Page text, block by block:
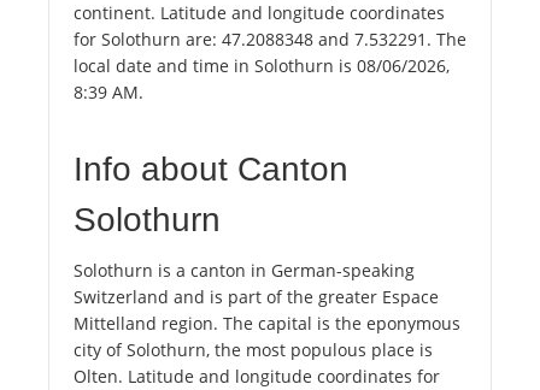
continent. Latitude and longitude coordinates
for Solothurn are: 47.2088348 and 7.532291. The
local date and time in Solothurn is 08/06/2026,
8:39 AM.
Info about Canton
Solothurn
Solothurn is a canton in German-speaking
Switzerland and is part of the greater Espace
Mittelland region. The capital is the eponymous
city of Solothurn, the most populous place is
Olten. Latitude and longitude coordinates for